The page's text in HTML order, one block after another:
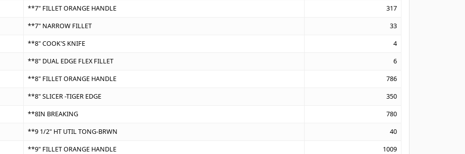
**7" FILLET ORANGE HANDLE 317
**7" NARROW FILLET 33
**8" COOK'S KNIFE 4
**8" DUAL EDGE FLEX FILLET 6
**8" FILLET ORANGE HANDLE 786
**8" SLICER -TIGER EDGE 350
**8IN BREAKING 780
**9 1/2" HT UTIL TONG-BRWN 40
**9" FILLET ORANGE HANDLE 1009